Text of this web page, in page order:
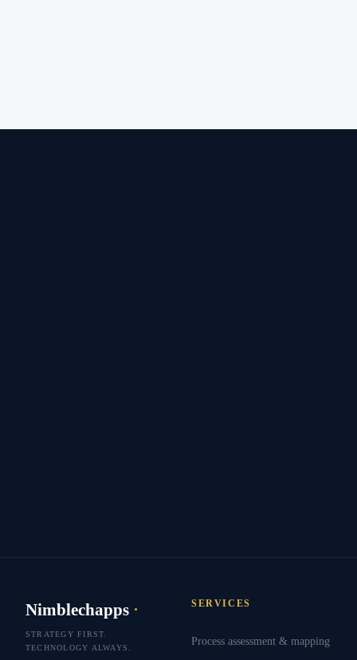
Nimblechapps ·
STRATEGY FIRST.
TECHNOLOGY ALWAYS.
SERVICES
Process assessment & mapping